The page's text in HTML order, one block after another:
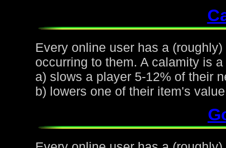
Every online user has a
occurring to them. A calamity is
a) slows a player 5-12% of their
b) lowers one of their item's